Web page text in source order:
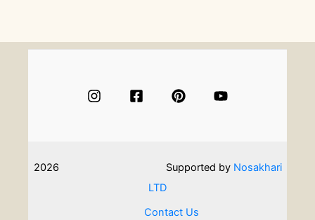
Do
2026 Supported by Nosakhari
LTD
Contact Us